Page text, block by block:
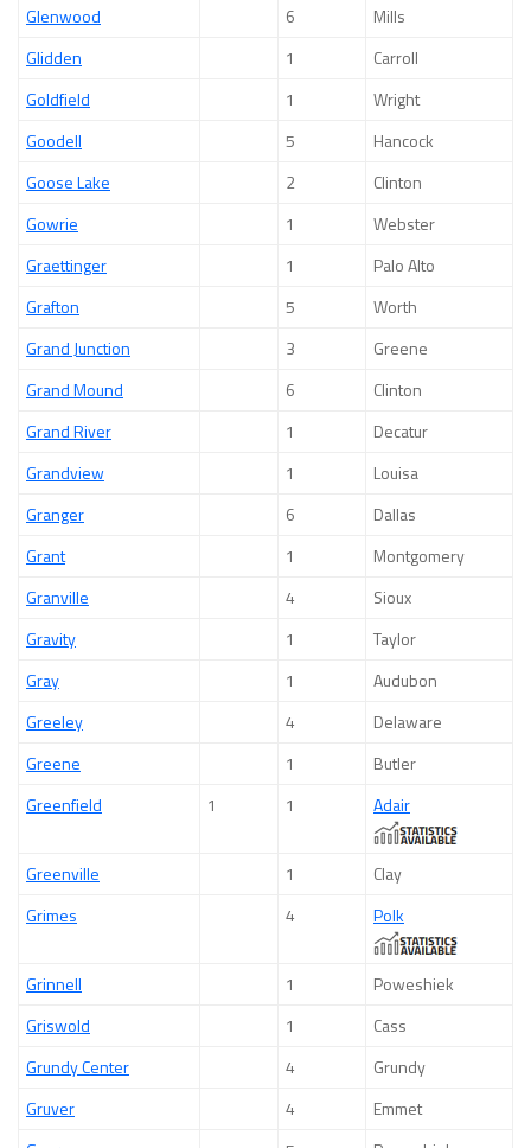
Glenwood
6
Mills
Glidden
1
Carroll
Goldfield
1
Wright
Goodell
5
Hancock
Goose Lake
2
Clinton
Gowrie
1
Webster
Graettinger
1
Palo Alto
Grafton
5
Worth
Grand Junction
3
Greene
Grand Mound
6
Clinton
Grand River
1
Decatur
Grandview
1
Louisa
Granger
6
Dallas
Grant
1
Montgomery
Granville
4
Sioux
Gravity
1
Taylor
Gray
1
Audubon
Greeley
4
Delaware
Greene
1
Butler
Greenfield
1 1 Adair
Greenville 1
Clay
Grimes
4 Polk
Grinnell 1
Poweshiek
Griswold
1
Cass
Grundy Center
4
Grundy
Gruver
4
Emmet